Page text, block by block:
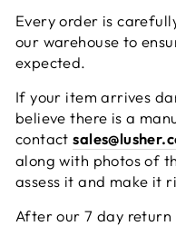
Every order is
our warehouse to
expected.
If your item arrives
believe there is a
contact
along with photos of
assess it and make it
After our 7 day return